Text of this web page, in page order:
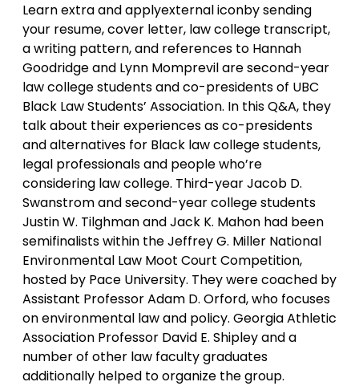
Learn extra and applyexternal iconby sending
your resume, cover letter, law college transcript,
a writing pattern, and references to Hannah
Goodridge and Lynn Momprevil are second-year
law college students and co-presidents of UBC
Black Law Students’ Association. In this Q&A, they
talk about their experiences as co-presidents
and alternatives for Black law college students,
legal professionals and people who’re
considering law college. Third-year Jacob D.
Swanstrom and second-year college students
Justin W. Tilghman and Jack K. Mahon had been
semifinalists within the Jeffrey G. Miller National
Environmental Law Moot Court Competition,
hosted by Pace University. They were coached by
Assistant Professor Adam D. Orford, who focuses
on environmental law and policy. Georgia Athletic
Association Professor David E. Shipley and a
number of other law faculty graduates
additionally helped to organize the group.